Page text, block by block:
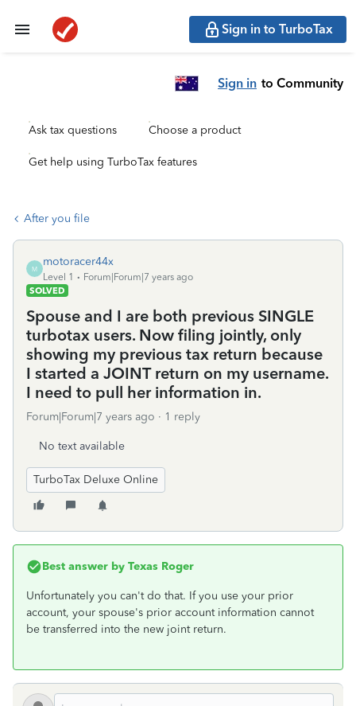
Sign in to TurboTax
Sign in to Community
Ask tax questions Choose a product
Get help using TurboTax features
After you file
M
motoracer44x
Level 1
Forum|Forum|7 years ago
SOLVED
Spouse and I are both previous SINGLE
turbotax users. Now filing jointly, only
showing my previous tax return because
I started a JOINT return on my username.
I need to pull her information in.
Forum|Forum|7 years ago 1 reply
No text available
TurboTax Deluxe Online
Best answer by Texas Roger
Unfortunately you can't do that. If you use your prior
account, your spouse's prior account information cannot
be transferred into the new joint return.